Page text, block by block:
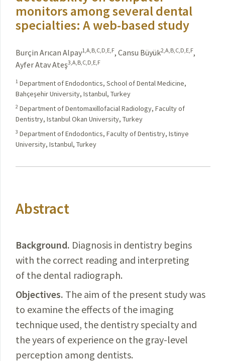
monitors among several dental
specialties: A web-based study
Burçin Arıcan Alpay1,A,B,C,D,E,F, Cansu Büyük2,A,B,C,D,E,F,
Ayfer Atav Ateş3,A,B,C,D,E,F
1 Department of Endodontics, School of Dental Medicine,
Bahçeşehir University, Istanbul, Turkey
2 Department of Dentomaxillofacial Radiology, Faculty of
Dentistry, Istanbul Okan University, Turkey
3 Department of Endodontics, Faculty of Dentistry, Istinye
University, Istanbul, Turkey
Abstract
Background. Diagnosis in dentistry begins
with the correct reading and interpreting
of the dental radiograph.
Objectives. The aim of the present study was
to examine the effects of the imaging
technique used, the dentistry specialty and
the years of experience on the gray-level
perception among dentists.